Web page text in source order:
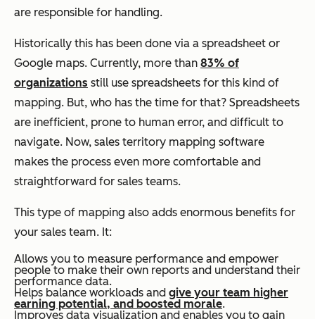
are responsible for handling.
Historically this has been done via a spreadsheet or
Google maps. Currently, more than 83% of
organizations still use spreadsheets for this kind of
mapping. But, who has the time for that? Spreadsheets
are inefficient, prone to human error, and difficult to
navigate. Now, sales territory mapping software
makes the process even more comfortable and
straightforward for sales teams.
This type of mapping also adds enormous benefits for
your sales team. It:
Allows you to measure performance and empower
people to make their own reports and understand their
performance data.
Helps balance workloads and give your team higher
earning potential, and boosted morale.
Improves data visualization and enables you to gain